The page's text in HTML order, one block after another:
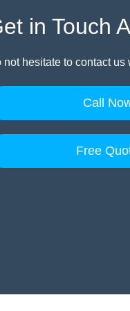
in Touch
not hesitate to contact us
Call
Free